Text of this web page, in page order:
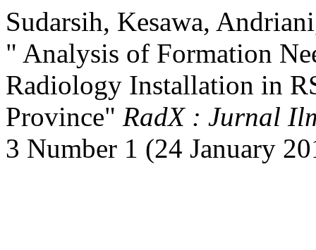
Sudarsih, Kesawa,
" Analysis of Formation
Radiology Installation in
Province" RadX : Jurnal
3 Number 1 (24 January